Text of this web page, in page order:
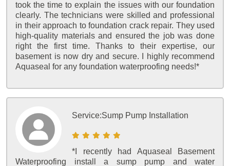
took the time to explain the issues with our foundation
clearly. The technicians were skilled and professional
in their approach to foundation crack repair. They used
high-quality materials and ensured the job was done
right the first time. Thanks to their expertise, our
basement is now dry and secure. I highly recommend
Aquaseal for any foundation waterproofing needs!*
Service:Sump Pump Installation
*I recently had Aquaseal Basement
Waterproofing install a sump pump and water